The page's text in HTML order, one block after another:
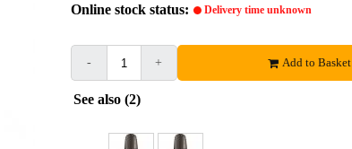
Online stock status: Delivery time unknown
- + Add to Basket
See also (2)